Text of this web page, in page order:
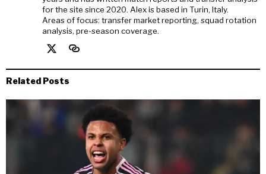
for the site since 2020. Alex is based in Turin, Italy.
Areas of focus: transfer market reporting, squad rotation
analysis, pre-season coverage.
Related Posts